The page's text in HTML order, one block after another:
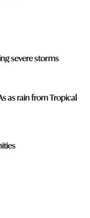
severe storms
as rain from Tropical